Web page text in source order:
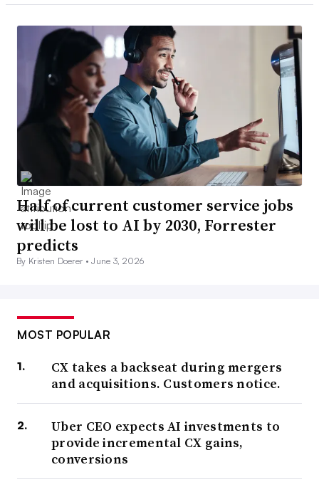
Half of current customer service jobs
will be lost to AI by 2030, Forrester
predicts
By Kristen Doerer •June 3, 2026
MOST POPULAR
CX takes a backseat during mergers
and acquisitions. Customers notice.
Uber CEO expects AI investments to
provide incremental CX gains,
conversions